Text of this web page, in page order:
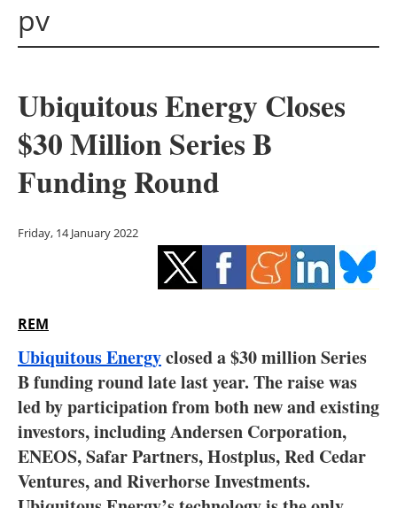
Solar
Bioenergy
Other renewables
Energy saving
Electric/Hybrid
Interviews
Blogs
Agenda
pv
Ubiquitous Energy Closes
$30 Million Series B
Funding Round
Friday, 14 January 2022
REM
Ubiquitous Energyclosed a $30 million Series
B funding round late last year. The raise was
led by participation from both new and existing
investors, including Andersen Corporation,
ENEOS, Safar Partners, Hostplus, Red Cedar
Ventures, and Riverhorse Investments.